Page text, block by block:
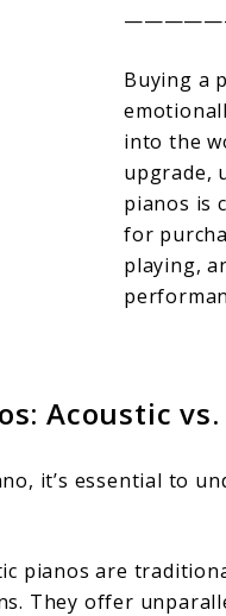
Buying a
into the
upgrade,
pianos is
for
playing,
Acoustic
it’s essential to
pianos are
They offer